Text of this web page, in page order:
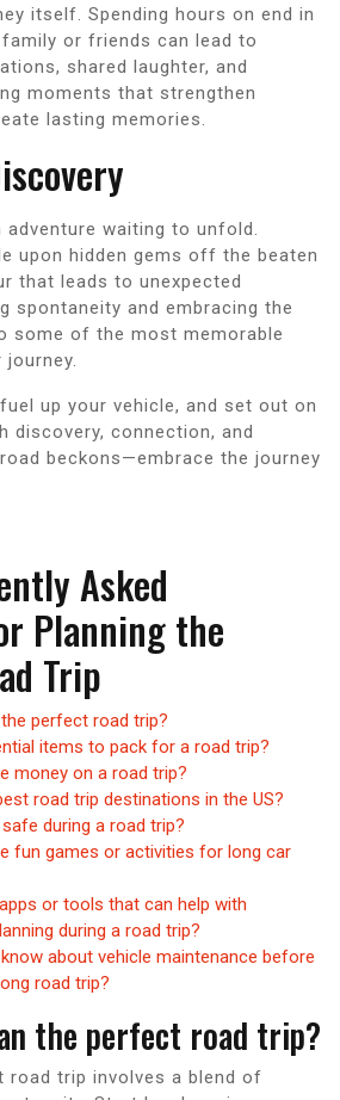
itself. Spending hours on end in
or friends can lead to
shared laughter, and
moments that strengthen
lasting memories.
waiting to unfold.
upon hidden gems off the beaten
that leads to unexpected
spontaneity and embracing the
some of the most memorable
up your vehicle, and set out on
discovery, connection, and
beckons—embrace the journey
Asked
Planning the
Trip
perfect road trip?
items to pack for a road trip?
money on a road trip?
road trip destinations in the US?
during a road trip?
fun games or activities for long car
or tools that can help with
during a road trip?
about vehicle maintenance before
road trip?
the perfect road trip?
road trip involves a blend of